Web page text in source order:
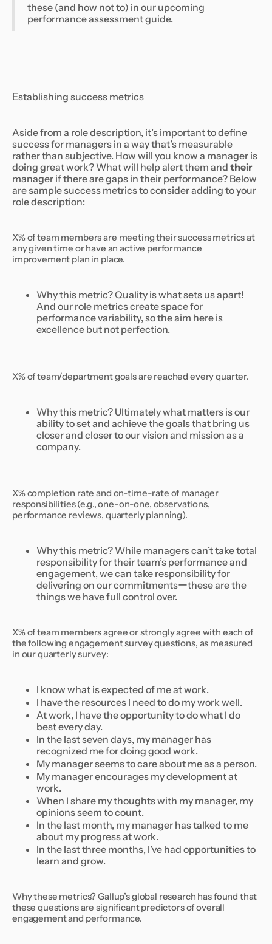
these (and how not to) in our upcoming
performance assessment guide.
Establishing success metrics
Aside from a role description, it’s important to define
success for managers in a way that’s measurable
rather than subjective. How will you know a manager is
doing great work? What will help alert them and their
manager if there are gaps in their performance? Below
are sample success metrics to consider adding to your
role description:
X% of team members are meeting their success metrics at
any given time or have an active performance
improvement plan in place.
Why this metric? Quality is what sets us apart!
And our role metrics create space for
performance variability, so the aim here is
excellence but not perfection.
X% of team/department goals are reached every quarter.
Why this metric? Ultimately what matters is our
ability to set and achieve the goals that bring us
closer and closer to our vision and mission as a
company.
X% completion rate and on-time-rate of manager
responsibilities (e.g., one-on-one, observations,
performance reviews, quarterly planning).
Why this metric? While managers can’t take total
responsibility for their team’s performance and
engagement, we can take responsibility for
delivering on our commitmentsーthese are the
things we have full control over.
X% of team members agree or strongly agree with each of
the following engagement survey questions, as measured
in our quarterly survey:
I know what is expected of me at work.
I have the resources I need to do my work well.
At work, I have the opportunity to do what I do
best every day.
In the last seven days, my manager has
recognized me for doing good work.
My manager seems to care about me as a person.
My manager encourages my development at
work.
When I share my thoughts with my manager, my
opinions seem to count.
In the last month, my manager has talked to me
about my progress at work.
In the last three months, I’ve had opportunities to
learn and grow.
Why these metrics? Gallup’s global research has found that
these questions are significant predictors of overall
engagement and performance.